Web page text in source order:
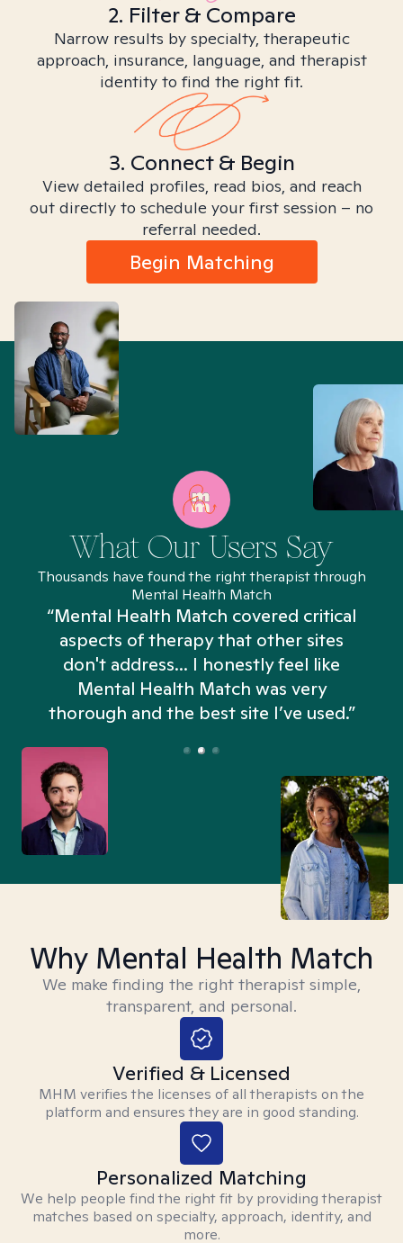
2. Filter & Compare
Narrow results by specialty, therapeutic
approach, insurance, language, and therapist
identity to find the right fit.
3. Connect & Begin
View detailed profiles, read bios, and reach
out directly to schedule your first session – no
referral needed.
Begin Matching
What Our Users Say
Thousands have found the right therapist through
Mental Health Match
“Mental Health Match covered critical
aspects of therapy that other sites
don't address... I honestly feel like
Mental Health Match was very
thorough and the best site I’ve used.”
Why Mental Health Match
We make finding the right therapist simple,
transparent, and personal.
Verified & Licensed
MHM verifies the licenses of all therapists on the
platform and ensures they are in good standing.
Personalized Matching
We help people find the right fit by providing therapist
matches based on specialty, approach, identity, and
more.